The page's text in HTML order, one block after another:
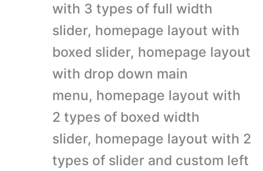
with 3 types of full width
slider, homepage layout with
boxed slider, homepage layout
with drop down main
menu, homepage layout with
2 types of boxed width
slider, homepage layout with 2
types of slider and custom left